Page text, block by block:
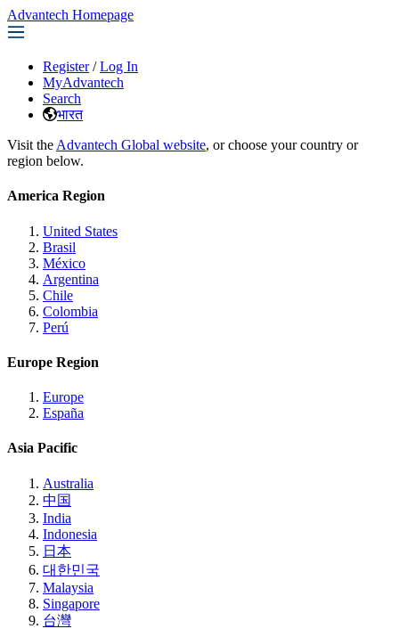
Advantech Homepage
Register / Log In
MyAdvantech
Search
भारत
Visit the Advantech Global website, or choose your country or
region below.
America Region
United States
Brasil
México
Argentina
Chile
Colombia
Perú
Europe Region
Europe
España
Asia Pacific
Australia
中国
India
Indonesia
日本
대한민국
Malaysia
Singapore
台灣